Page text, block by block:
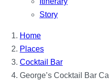
Story
Home
Places
Cocktail Bar
George’s Cocktail Bar